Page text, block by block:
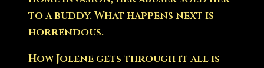
to a buddy. What happens next is
horrendous.
How Jolene gets through it all is